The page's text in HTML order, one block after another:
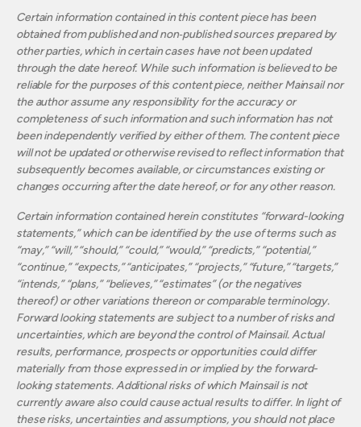
Certain information contained in this content piece has been
obtained from published and non‐published sources prepared by
other parties, which in certain cases have not been updated
through the date hereof. While such information is believed to be
reliable for the purposes of this content piece, neither Mainsail nor
the author assume any responsibility for the accuracy or
completeness of such information and such information has not
been independently verified by either of them. The content piece
will not be updated or otherwise revised to reflect information that
subsequently becomes available, or circumstances existing or
changes occurring after the date hereof, or for any other reason.
Certain information contained herein constitutes “forward-looking
statements,” which can be identified by the use of terms such as
“may,” “will,” “should,” “could,” “would,” “predicts,” “potential,”
“continue,” “expects,” “anticipates,” “projects,” “future,” “targets,”
“intends,” “plans,” “believes,” “estimates” (or the negatives
thereof) or other variations thereon or comparable terminology.
Forward looking statements are subject to a number of risks and
uncertainties, which are beyond the control of Mainsail. Actual
results, performance, prospects or opportunities could differ
materially from those expressed in or implied by the forward-
looking statements. Additional risks of which Mainsail is not
currently aware also could cause actual results to differ. In light of
these risks, uncertainties and assumptions, you should not place